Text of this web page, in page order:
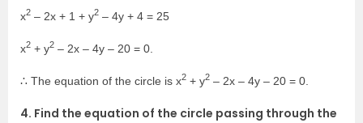
x2 – 2x + 1 + y2 – 4y + 4 = 25
x2 + y2 – 2x – 4y – 20 = 0.
∴ The equation of the circle is x2 + y2 – 2x – 4y – 20 = 0.
4. Find the equation of the circle passing through the